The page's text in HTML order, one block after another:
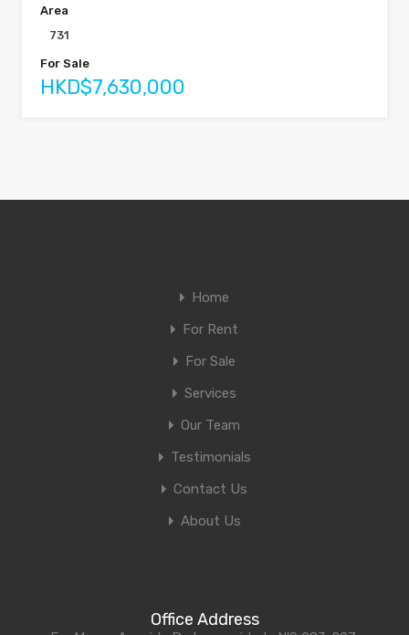
Area
731
For Sale
HKD$7,630,000
Home
For Rent
For Sale
Services
Our Team
Testimonials
Contact Us
About Us
Office Address